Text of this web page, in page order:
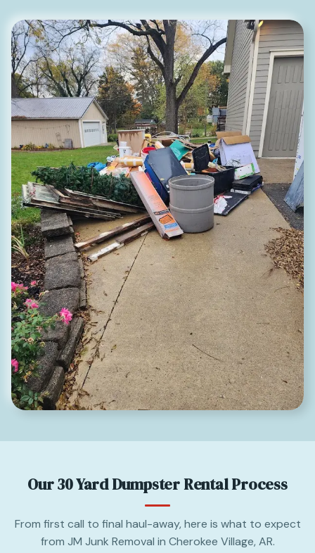
Our 30 Yard Dumpster Rental Process
From first call to final haul-away, here is what to expect
from JM Junk Removal in Cherokee Village, AR.